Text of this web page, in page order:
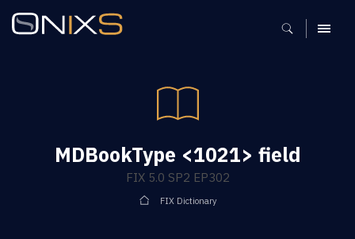
MENU
MDBookType <1021> field
FIX 5.0 SP2 EP302
FIX Dictionary